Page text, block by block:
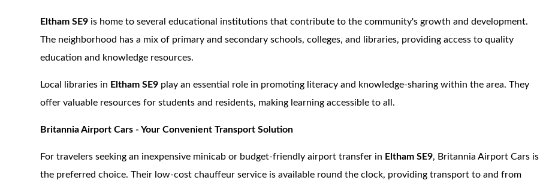
Eltham SE9 is home to several educational institutions that contribute to the community's growth and development.
The neighborhood has a mix of primary and secondary schools, colleges, and libraries, providing access to quality
education and knowledge resources.
Local libraries in Eltham SE9 play an essential role in promoting literacy and knowledge-sharing within the area. They
offer valuable resources for students and residents, making learning accessible to all.
Britannia Airport Cars - Your Convenient Transport Solution
For travelers seeking an inexpensive minicab or budget-friendly airport transfer in Eltham SE9, Britannia Airport Cars is
the preferred choice. Their low-cost chauffeur service is available round the clock, providing transport to and from